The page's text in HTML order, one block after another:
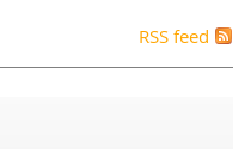
RSS feed